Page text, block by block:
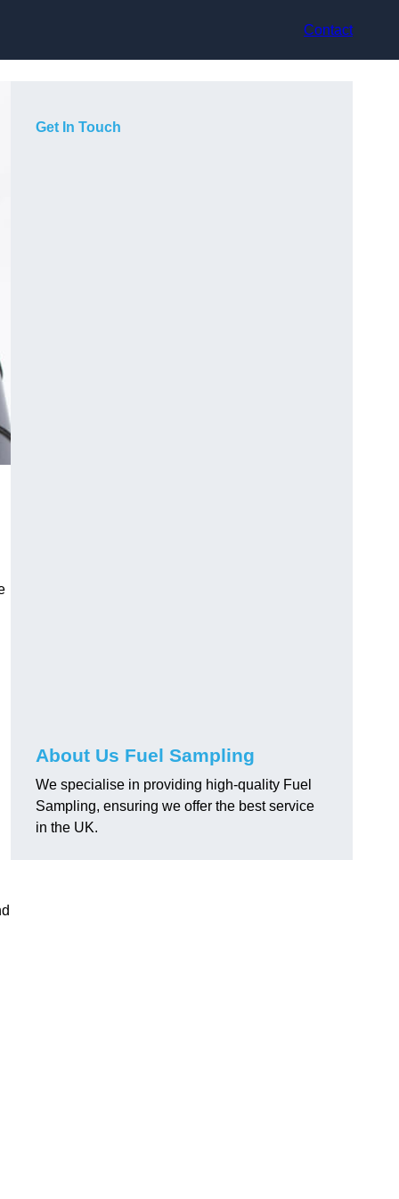
Contact
Get In Touch
About Us Fuel Sampling
We specialise in providing high-quality Fuel
Sampling, ensuring we offer the best service
in the UK.